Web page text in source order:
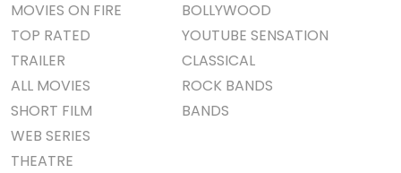
MOVIES ON FIRE
TOP RATED
TRAILER
ALL MOVIES
SHORT FILM
WEB SERIES
THEATRE
BOLLYWOOD
YOUTUBE SENSATION
CLASSICAL
ROCK BANDS
BANDS